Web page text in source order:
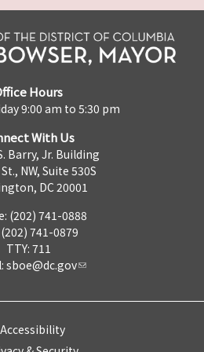
Hours
9:00 am to 5:30 pm
With Us
Barry, Jr. Building
NW, Suite 530S
DC 20001
(202) 741-0888
(202) 741-0879
TTY: 711
sboe@dc.gov
Accessibility